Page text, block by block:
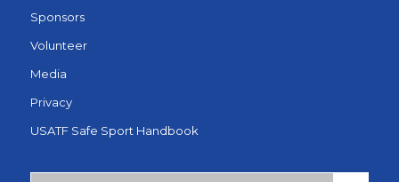
Sponsors
Volunteer
Media
Privacy
USATF Safe Sport Handbook